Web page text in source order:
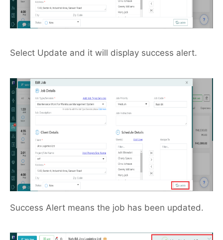
Select Update and it will display success alert.
Success Alert means the job has been updated.